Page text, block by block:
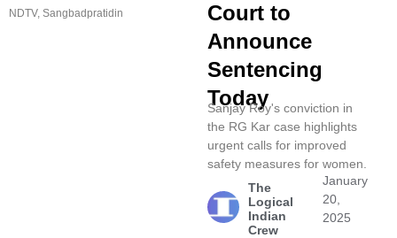
NDTV, Sangbadpratidin
Court to
Announce
Sentencing
Today
Sanjay Roy's conviction in
the RG Kar case highlights
urgent calls for improved
safety measures for women.
The
Logical
Indian
Crew
January
20,
2025